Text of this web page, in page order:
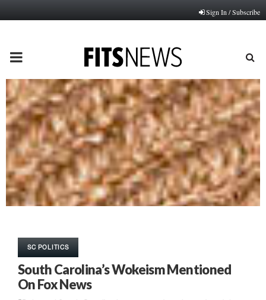
Sign In / Subscribe
PRIMARY
MENU
SC POLITICS
South Carolina’s Wokeism Mentioned
On Fox News